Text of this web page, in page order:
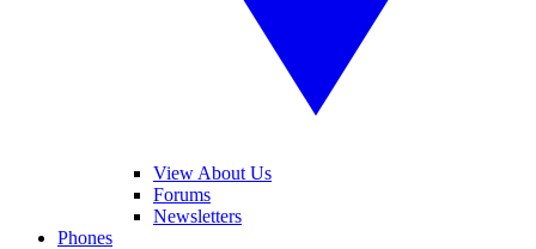
View About Us
Forums
Newsletters
Phones